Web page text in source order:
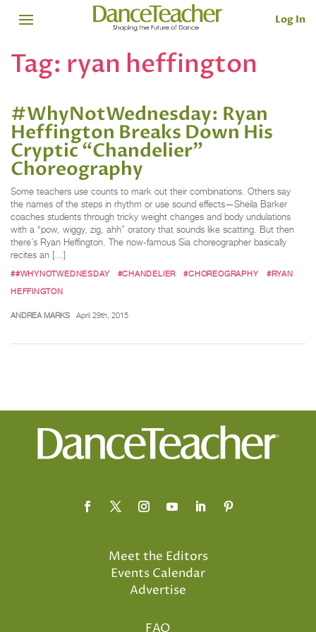
Log In
Tag: ryan heffington
#WhyNotWednesday: Ryan
Heffington Breaks Down His
Cryptic “Chandelier”
Choreography
Some teachers use counts to mark out their combinations. Others say
the names of the steps in rhythm or use sound effects—Sheila Barker
coaches students through tricky weight changes and body undulations
with a “pow, wiggy, zig, ahh” oratory that sounds like scatting. But then
there’s Ryan Heffington. The now-famous Sia choreographer basically
recites an […]
##WHYNOTWEDNESDAY #CHANDELIER #CHOREOGRAPHY
#RYAN
HEFFINGTON
ANDREA MARKS April 29th, 2015
Meet the Editors
Events Calendar
Advertise
FAQ